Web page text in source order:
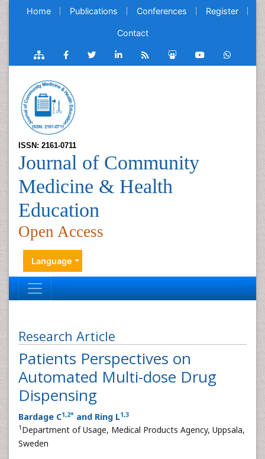
Home Publications Conferences Register
Contact
ISSN: 2161-0711
Journal of Community
Medicine & Health
Education
Open Access
Language
Research Article
Patients Perspectives on
Automated Multi-dose Drug
Dispensing
Bardage C1,2* and Ring L1,3
1 Department of Usage, Medical Products Agency, Uppsala,
Sweden